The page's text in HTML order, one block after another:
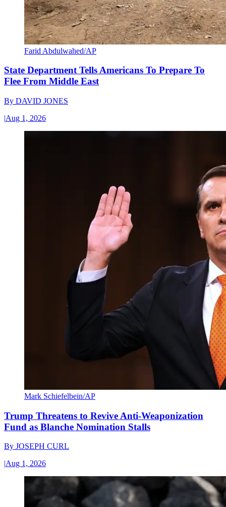
Farid Abdulwahed/AP
State Department Tells Americans To Prepare To
Flee From Middle East
By DAVID JONES
|Aug 1, 2026
Mark Schiefelbein/AP
Trump Threatens to Revive Anti-Weaponization
Fund as Blanche Nomination Stalls
By JOSEPH CURL
|Aug 1, 2026